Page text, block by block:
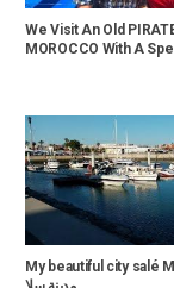
We Visit An Old
MOROCCO With A
My beautiful city salé